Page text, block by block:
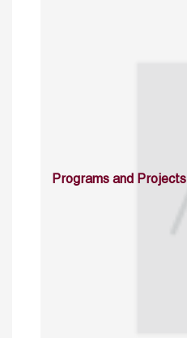
Programs and Projects